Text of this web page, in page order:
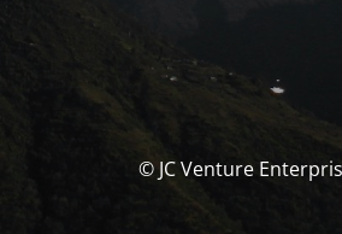
© JC Venture